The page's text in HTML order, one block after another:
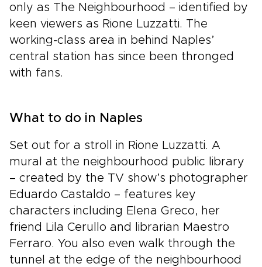
only as The Neighbourhood – identified by
keen viewers as Rione Luzzatti. The
working-class area in behind Naples’
central station has since been thronged
with fans.
What to do in Naples
Set out for a stroll in Rione Luzzatti. A
mural at the neighbourhood public library
– created by the TV show’s photographer
Eduardo Castaldo – features key
characters including Elena Greco, her
friend Lila Cerullo and librarian Maestro
Ferraro. You also even walk through the
tunnel at the edge of the neighbourhood